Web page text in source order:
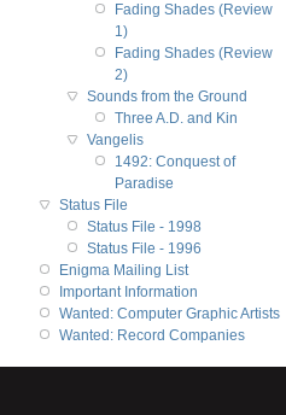
Fading Shades (Review
1)
Fading Shades (Review
2)
Sounds from the Ground
Three A.D. and Kin
Vangelis
1492: Conquest of
Paradise
Status File
Status File - 1998
Status File - 1996
Enigma Mailing List
Important Information
Wanted: Computer Graphic Artists
Wanted: Record Companies